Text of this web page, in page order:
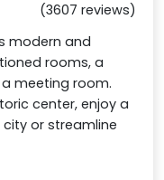
(3607 reviews)
modern and
rooms, a
meeting room.
center, enjoy a
or streamline